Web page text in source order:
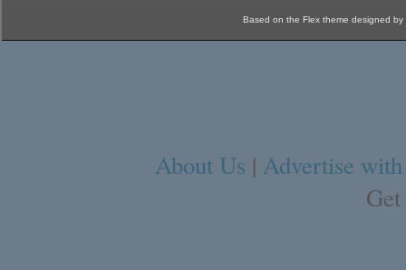
Based on the Flex theme designed by
About Us | Advertise